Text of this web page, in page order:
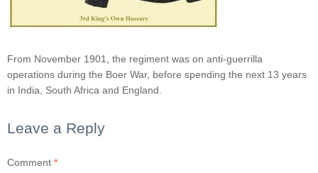
From November 1901, the regiment was on anti-guerrilla
operations during the Boer War, before spending the next 13 years
in India, South Africa and England.
Leave a Reply
Comment *